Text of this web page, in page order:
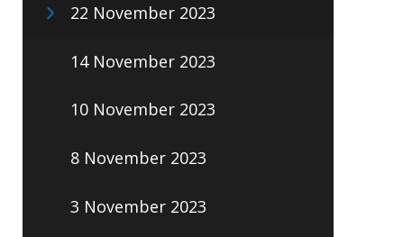
22 November 2023
14 November 2023
10 November 2023
8 November 2023
3 November 2023